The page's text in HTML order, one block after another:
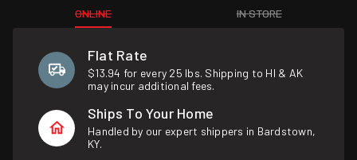
ONLINE IN STORE
Flat Rate
$13.94 for every 25 lbs. Shipping to HI & AK
may incur additional fees.
Ships To Your Home
Handled by our expert shippers in Bardstown,
KY.